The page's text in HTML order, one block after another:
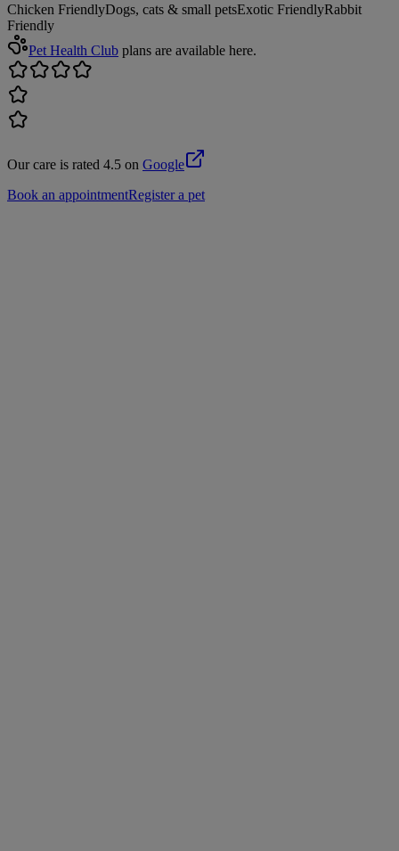
Chicken FriendlyDogs, cats & small petsExotic FriendlyRabbit
Friendly
Pet Health Club plans are available here.
Our care is rated 4.5 on Google
Book an appointmentRegister a pet